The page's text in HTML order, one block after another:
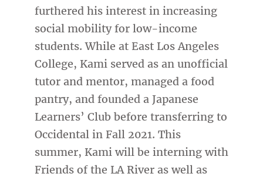
furthered his interest in increasing
social mobility for low-income
students. While at East Los Angeles
College, Kami served as an unofficial
tutor and mentor, managed a food
pantry, and founded a Japanese
Learners’ Club before transferring to
Occidental in Fall 2021. This
summer, Kami will be interning with
Friends of the LA River as well as